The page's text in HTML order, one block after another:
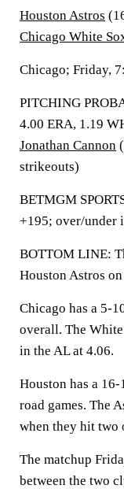
Houston Astros
Chicago White
Chicago; Friday,
PITCHING
4.00 ERA, 1.19
Jonathan Cannon
strikeouts)
BETMGM
+195; over/under
BOTTOM LINE:
Houston Astros
Chicago has a 5-
overall. The
in the AL at 4.06.
Houston has a
road games. The
when they hit two
The matchup
between the two